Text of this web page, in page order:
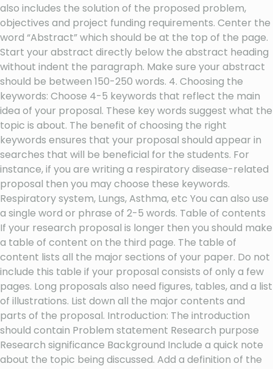
also includes the solution of the proposed problem,
objectives and project funding requirements. Center the
word “Abstract” which should be at the top of the page.
Start your abstract directly below the abstract heading
without indent the paragraph. Make sure your abstract
should be between 150-250 words. 4. Choosing the
keywords: Choose 4-5 keywords that reflect the main
idea of your proposal. These key words suggest what the
topic is about. The benefit of choosing the right
keywords ensures that your proposal should appear in
searches that will be beneficial for the students. For
instance, if you are writing a respiratory disease-related
proposal then you may choose these keywords.
Respiratory system, Lungs, Asthma, etc You can also use
a single word or phrase of 2-5 words. Table of contents
If your research proposal is longer then you should make
a table of content on the third page. The table of
content lists all the major sections of your paper. Do not
include this table if your proposal consists of only a few
pages. Long proposals also need figures, tables, and a list
of illustrations. List down all the major contents and
parts of the proposal. Introduction: The introduction
should contain Problem statement Research purpose
Research significance Background Include a quick note
about the topic being discussed. Add a definition of the